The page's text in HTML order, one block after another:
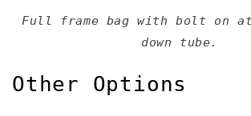
Full frame bag with bolt on
down tube.
Other Options